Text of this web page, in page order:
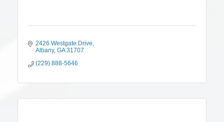
2426 Westgate Drive
Albany GA 31707
(229) 888-5646